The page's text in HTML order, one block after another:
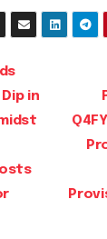
and the
are